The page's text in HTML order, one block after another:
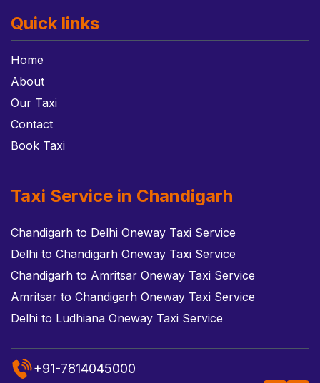
Quick links
Home
About
Our Taxi
Contact
Book Taxi
Taxi Service in Chandigarh
Chandigarh to Delhi Oneway Taxi Service
Delhi to Chandigarh Oneway Taxi Service
Chandigarh to Amritsar Oneway Taxi Service
Amritsar to Chandigarh Oneway Taxi Service
Delhi to Ludhiana Oneway Taxi Service
+91-7814045000